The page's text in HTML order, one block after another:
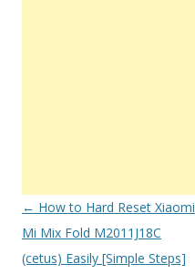
Post
navigation
← How to Hard Reset Xiaomi
Mi Mix Fold M2011J18C
(cetus) Easily [Simple Steps]